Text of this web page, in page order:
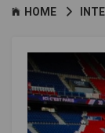
HOME